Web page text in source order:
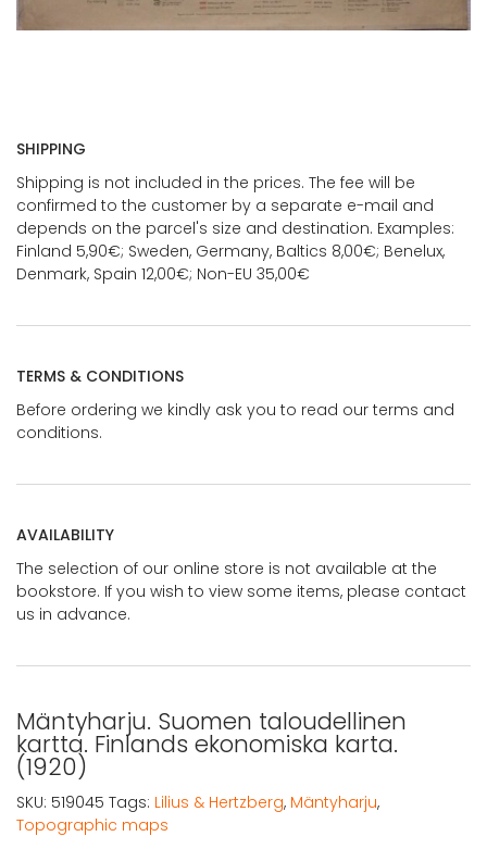
SHIPPING
Shipping is not included in the prices. The fee will be
confirmed to the customer by a separate e-mail and
depends on the parcel's size and destination. Examples:
Finland 5,90€; Sweden, Germany, Baltics 8,00€; Benelux,
Denmark, Spain 12,00€; Non-EU 35,00€
TERMS & CONDITIONS
Before ordering we kindly ask you to read our terms and
conditions.
AVAILABILITY
The selection of our online store is not available at the
bookstore. If you wish to view some items, please contact
us in advance.
Mäntyharju. Suomen taloudellinen
kartta. Finlands ekonomiska karta.
(1920)
SKU: 519045 Tags: Lilius & Hertzberg, Mäntyharju,
Topographic maps